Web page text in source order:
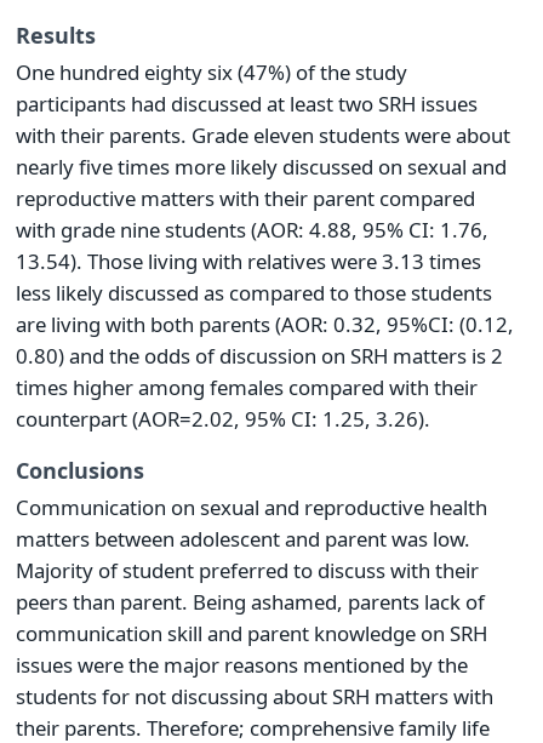
Results
One hundred eighty six (47%) of the study
participants had discussed at least two SRH issues
with their parents. Grade eleven students were about
nearly five times more likely discussed on sexual and
reproductive matters with their parent compared
with grade nine students (AOR: 4.88, 95% CI: 1.76,
13.54). Those living with relatives were 3.13 times
less likely discussed as compared to those students
are living with both parents (AOR: 0.32, 95%CI: (0.12,
0.80) and the odds of discussion on SRH matters is 2
times higher among females compared with their
counterpart (AOR=2.02, 95% CI: 1.25, 3.26).
Conclusions
Communication on sexual and reproductive health
matters between adolescent and parent was low.
Majority of student preferred to discuss with their
peers than parent. Being ashamed, parents lack of
communication skill and parent knowledge on SRH
issues were the major reasons mentioned by the
students for not discussing about SRH matters with
their parents. Therefore; comprehensive family life